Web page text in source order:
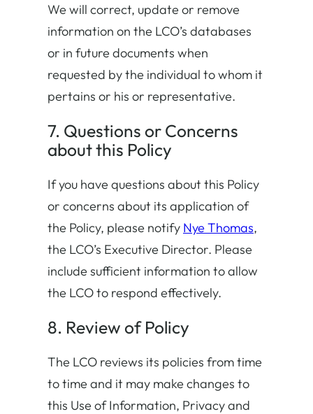
We will correct, update or remove
information on the LCO’s databases
or in future documents when
requested by the individual to whom it
pertains or his or representative.
7. Questions or Concerns
about this Policy
If you have questions about this Policy
or concerns about its application of
the Policy, please notify Nye Thomas,
the LCO’s Executive Director. Please
include sufficient information to allow
the LCO to respond effectively.
8. Review of Policy
The LCO reviews its policies from time
to time and it may make changes to
this Use of Information, Privacy and